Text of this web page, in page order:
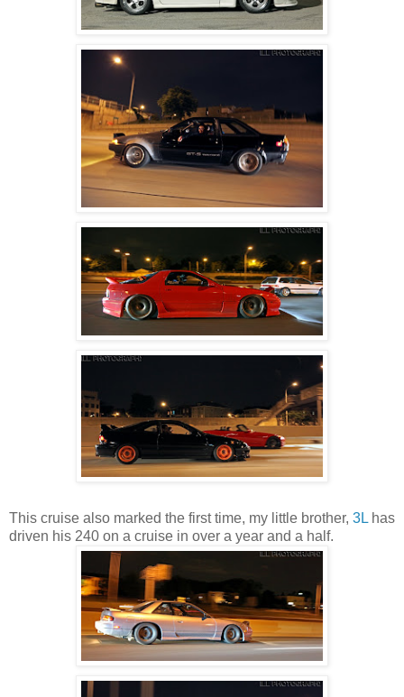
This cruise also marked the first time, my little brother, 3L has
driven his 240 on a cruise in over a year and a half.